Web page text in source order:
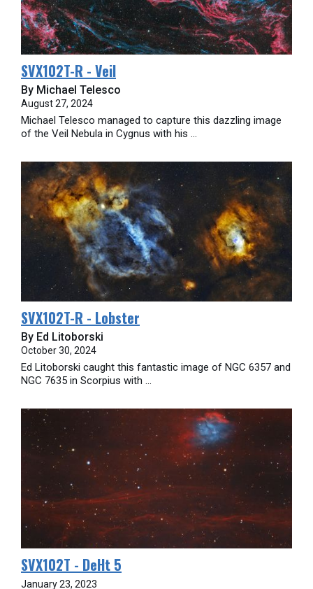
SVX102T-R - Veil
By Michael Telesco
August 27, 2024
Michael Telesco managed to capture this dazzling image
of the Veil Nebula in Cygnus with his ...
SVX102T-R - Lobster
By Ed Litoborski
October 30, 2024
Ed Litoborski caught this fantastic image of NGC 6357 and
NGC 7635 in Scorpius with ...
SVX102T - DeHt 5
January 23, 2023